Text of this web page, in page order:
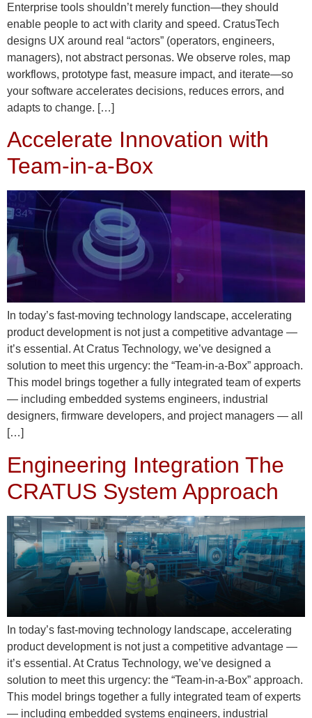
Enterprise tools shouldn’t merely function—they should
enable people to act with clarity and speed. CratusTech
designs UX around real “actors” (operators, engineers,
managers), not abstract personas. We observe roles, map
workflows, prototype fast, measure impact, and iterate—so
your software accelerates decisions, reduces errors, and
adapts to change. […]
Accelerate Innovation with
Team-in-a-Box
In today’s fast-moving technology landscape, accelerating
product development is not just a competitive advantage —
it’s essential. At Cratus Technology, we’ve designed a
solution to meet this urgency: the “Team-in-a-Box” approach.
This model brings together a fully integrated team of experts
— including embedded systems engineers, industrial
designers, firmware developers, and project managers — all
[…]
Engineering Integration The
CRATUS System Approach
In today’s fast-moving technology landscape, accelerating
product development is not just a competitive advantage —
it’s essential. At Cratus Technology, we’ve designed a
solution to meet this urgency: the “Team-in-a-Box” approach.
This model brings together a fully integrated team of experts
— including embedded systems engineers, industrial